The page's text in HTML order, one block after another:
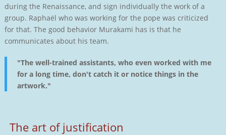
during the Renaissance, and sign individually the work of a
group. Raphaël who was working for the pope was criticized
for that. The good behavior Murakami has is that he
communicates about his team.
"The well-trained assistants, who even worked with me
for a long time, don't catch it or notice things in the
artwork."
The art of justification